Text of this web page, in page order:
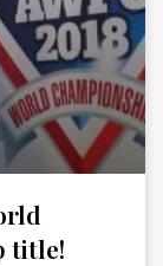
title!